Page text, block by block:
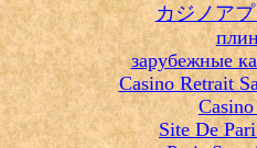
カジノア
зарубежные
Casino Retrait
Site De